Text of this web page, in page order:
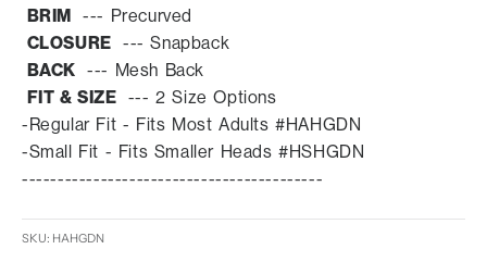
BRIM --- Precurved
CLOSURE --- Snapback
BACK --- Mesh Back
FIT & SIZE --- 2 Size Options
-Regular Fit - Fits Most Adults#HAHGDN
-Small Fit - Fits Smaller Heads#HSHGDN
------------------------------------------
SKU: HAHGDN